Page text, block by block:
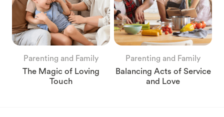
Parenting and Family
The Magic of Loving
Touch
Parenting and Family
Balancing Acts of Service
and Love